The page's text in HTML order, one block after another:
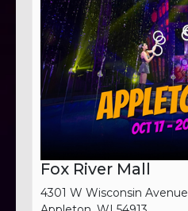
Fox River Mall
4301 W Wisconsin Avenue